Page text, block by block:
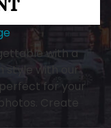
with a
style with our
for your
Create